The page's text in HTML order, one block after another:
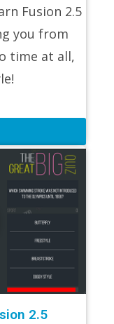
Fusion 2.5
you from
time at all,
2.5